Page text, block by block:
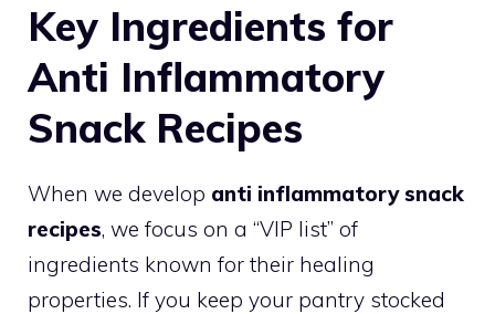
Key Ingredients for
Anti Inflammatory
Snack Recipes
When we develop anti inflammatory snack
recipes, we focus on a “VIP list” of
ingredients known for their healing
properties. If you keep your pantry stocked